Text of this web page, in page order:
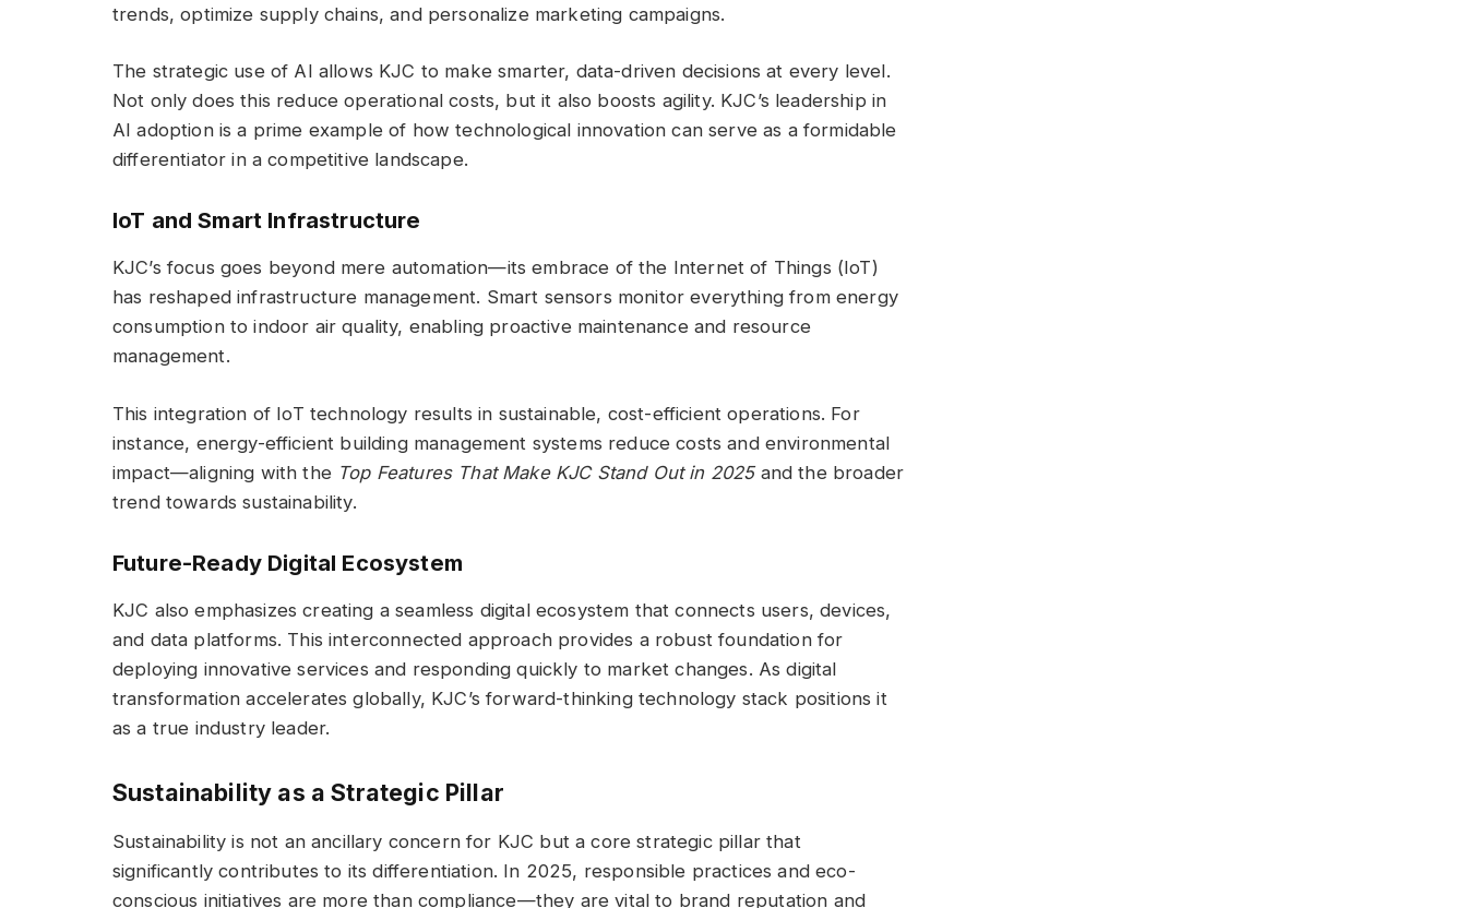
trends, optimize supply chains, and personalize marketing campaigns.
The strategic use of AI allows KJC to make smarter, data-driven decisions at every level.
Not only does this reduce operational costs, but it also boosts agility. KJC’s leadership in
AI adoption is a prime example of how technological innovation can serve as a formidable
differentiator in a competitive landscape.
IoT and Smart Infrastructure
KJC’s focus goes beyond mere automation—its embrace of the Internet of Things (IoT)
has reshaped infrastructure management. Smart sensors monitor everything from energy
consumption to indoor air quality, enabling proactive maintenance and resource
management.
This integration of IoT technology results in sustainable, cost-efficient operations. For
instance, energy-efficient building management systems reduce costs and environmental
impact—aligning with the Top Features That Make KJC Stand Out in 2025and the broader
trend towards sustainability.
Future-Ready Digital Ecosystem
KJC also emphasizes creating a seamless digital ecosystem that connects users, devices,
and data platforms. This interconnected approach provides a robust foundation for
deploying innovative services and responding quickly to market changes. As digital
transformation accelerates globally, KJC’s forward-thinking technology stack positions it
as a true industry leader.
Sustainability as a Strategic Pillar
Sustainability is not an ancillary concern for KJC but a core strategic pillar that
significantly contributes to its differentiation. In 2025, responsible practices and eco-
conscious initiatives are more than compliance—they are vital to brand reputation and